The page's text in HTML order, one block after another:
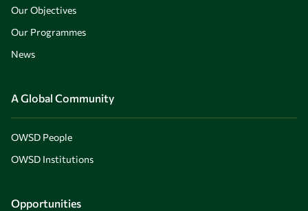
Our Objectives
Our Programmes
News
A Global Community
OWSD People
OWSD Institutions
Opportunities